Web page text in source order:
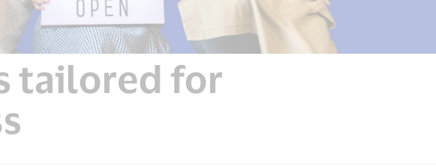
tailored for